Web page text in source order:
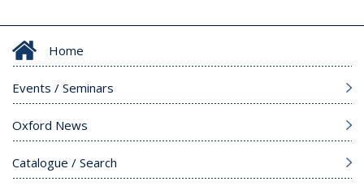
Home
Events / Seminars
Oxford News
Catalogue / Search